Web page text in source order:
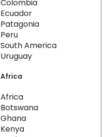
Colombia
Ecuador
Patagonia
Peru
South America
Uruguay
Africa
Africa
Botswana
Ghana
Kenya